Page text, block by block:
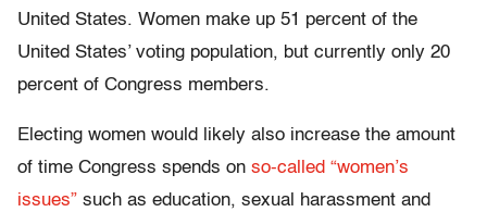
United States. Women make up 51 percent of the
United States’ voting population, but currently only 20
percent of Congress members.
Electing women would likely also increase the amount
of time Congress spends on so-called “women’s
issues” such as education, sexual harassment and